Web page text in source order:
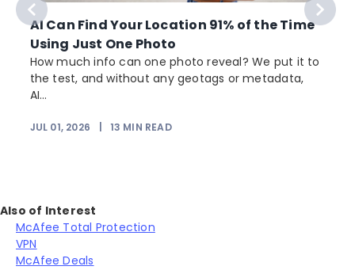
AI Can Find Your Location 91% of the Time
Using Just One Photo
How much info can one photo reveal? We put it to
the test, and without any geotags or metadata,
AI...
JUL 01, 2026 13 MIN READ
Also of Interest
McAfee Total Protection
VPN
McAfee Deals